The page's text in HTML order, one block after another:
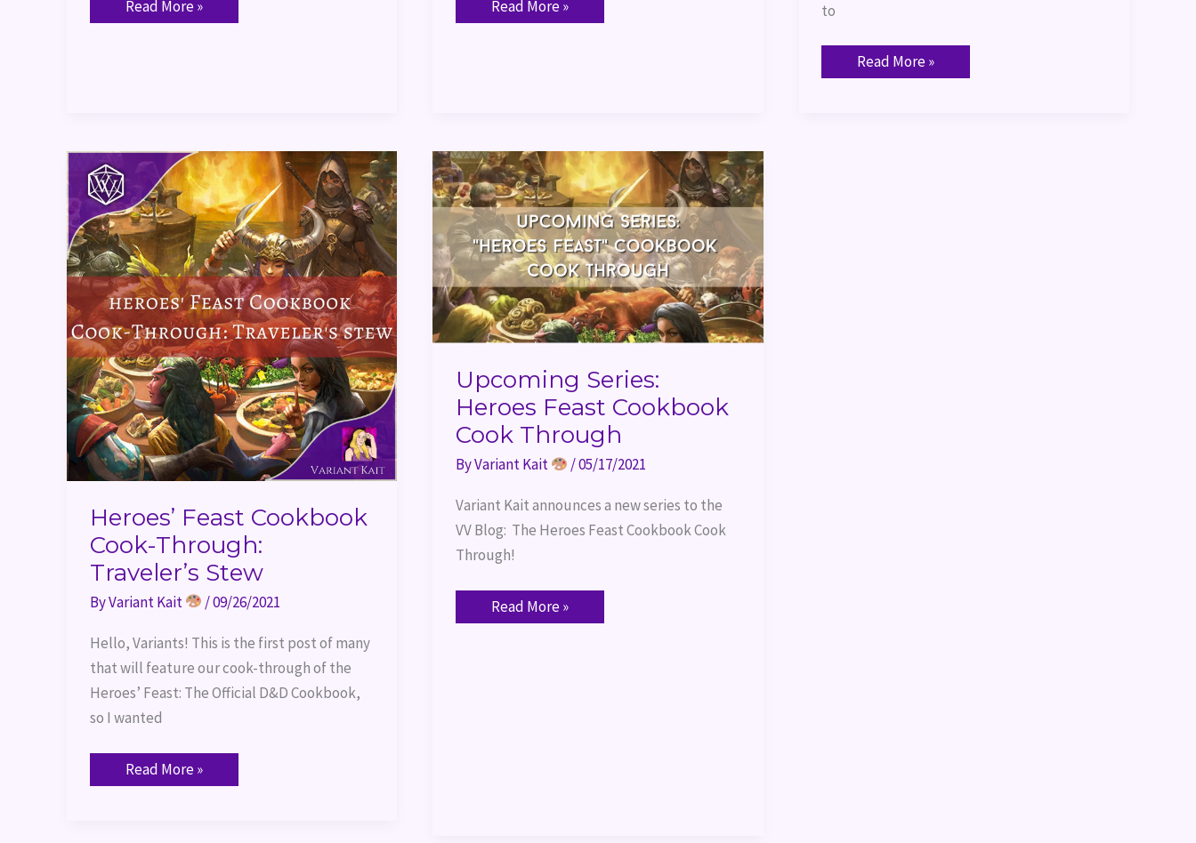
Read More » Read More »
to
Read More »
Heroes’ Feast Cookbook
Cook-Through:
Traveler’s Stew
ByVariant Kait /09/26/2021
Hello, Variants! This is the first post of many
that will feature our cook-through of the
Heroes’ Feast: The Official D&D Cookbook,
so I wanted
Heroes’
Feast
Cookbook
Cook-
Through:
Traveler’s
Stew
Read More »
Upcoming Series:
Heroes Feast Cookbook
Cook Through
ByVariant Kait /05/17/2021
Variant Kait announces a new series to the
VV Blog:  The Heroes Feast Cookbook Cook
Through!
Upcoming
Series:
Heroes
Feast
Cookbook
Cook
Through
Read More »